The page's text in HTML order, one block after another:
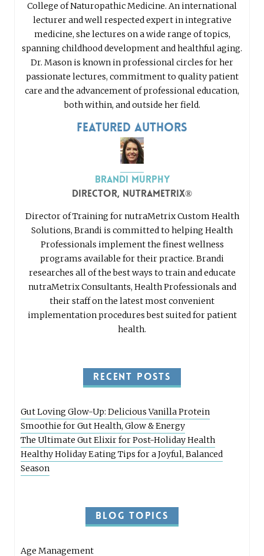
College of Naturopathic Medicine. An international
lecturer and well respected expert in integrative
medicine, she lectures on a wide range of topics,
spanning childhood development and healthful aging.
Dr. Mason is known in professional circles for her
passionate lectures, commitment to quality patient
care and the advancement of professional education,
both within, and outside her field.
Featured Authors
Brandi Murphy
Director, nutraMetrix®
Director of Training for nutraMetrix Custom Health
Solutions, Brandi is committed to helping Health
Professionals implement the finest wellness
programs available for their practice. Brandi
researches all of the best ways to train and educate
nutraMetrix Consultants, Health Professionals and
their staff on the latest most convenient
implementation procedures best suited for patient
health.
RECENT POSTS
Gut Loving Glow-Up: Delicious Vanilla Protein
Smoothie for Gut Health, Glow & Energy
The Ultimate Gut Elixir for Post-Holiday Health
Healthy Holiday Eating Tips for a Joyful, Balanced
Season
BLOG TOPICS
Age Management